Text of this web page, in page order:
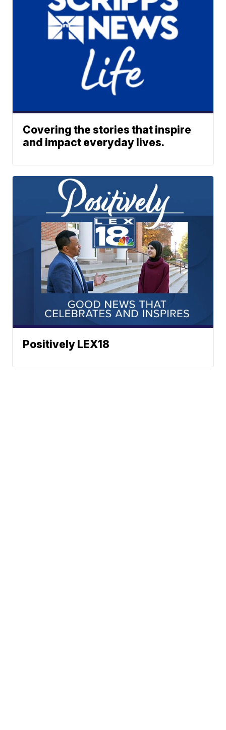
Covering the stories that inspire
and impact everyday lives.
Positively LEX18